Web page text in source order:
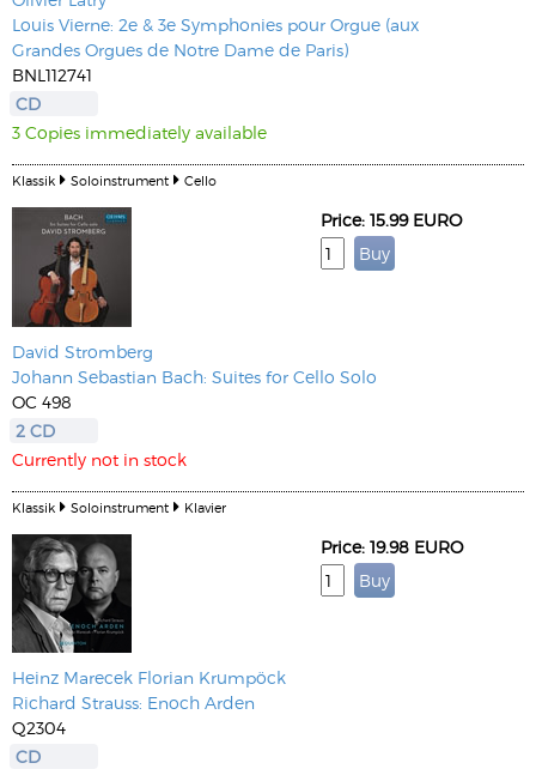
Louis Vierne: 2e & 3e Symphonies pour Orgue (aux
Grandes Orgues de Notre Dame de Paris)
BNL112741
CD
3 Copies immediately available
Klassik Soloinstrument Cello
David Stromberg
Johann Sebastian Bach: Suites for Cello Solo
OC 498
2 CD
Currently not in stock
Price: 15.99 EURO
Klassik Soloinstrument Klavier
Heinz Marecek Florian Krumpöck
Richard Strauss: Enoch Arden
Q2304
CD
Price: 19.98 EURO